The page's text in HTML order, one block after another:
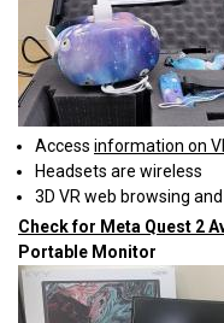
Access information on
Headsets are wireless
3D VR web browsing
Check for Meta Quest 2
Portable Monitor